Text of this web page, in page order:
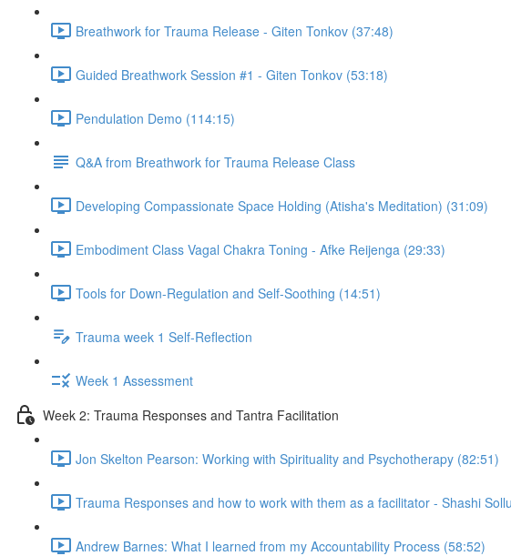
Breathwork for Trauma Release - Giten Tonkov (37:48)
Guided Breathwork Session #1 - Giten Tonkov (53:18)
Pendulation Demo (114:15)
Q&A from Breathwork for Trauma Release Class
Developing Compassionate Space Holding (Atisha's Meditation) (31:09)
Embodiment Class Vagal Chakra Toning - Afke Reijenga (29:33)
Tools for Down-Regulation and Self-Soothing (14:51)
Trauma week 1 Self-Reflection
Week 1 Assessment
Week 2: Trauma Responses and Tantra Facilitation
Jon Skelton Pearson: Working with Spirituality and Psychotherapy (82:51)
Trauma Responses and how to work with them as a facilitator - Shashi
Andrew Barnes: What I learned from my Accountability Process (58:52)